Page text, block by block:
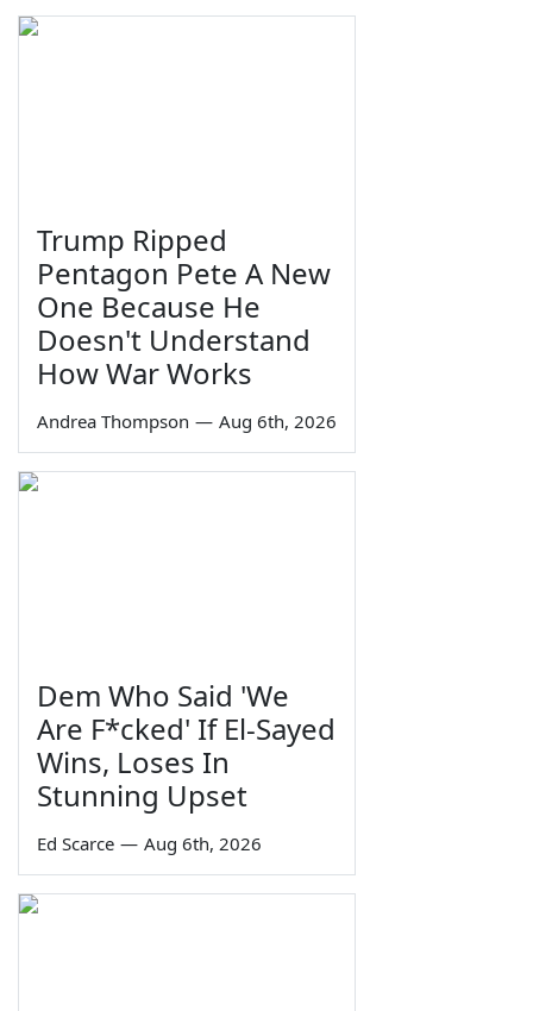
Trump Ripped
Pentagon Pete A New
One Because He
Doesn't Understand
How War Works
Andrea Thompson — Aug 6th, 2026
Dem Who Said 'We
Are F*cked' If El-Sayed
Wins, Loses In
Stunning Upset
Ed Scarce — Aug 6th, 2026